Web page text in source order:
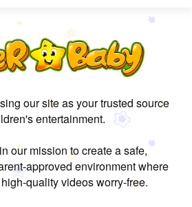
our site as your trusted source
entertainment.
our mission to create a safe,
approved environment where
quality videos worry-free.